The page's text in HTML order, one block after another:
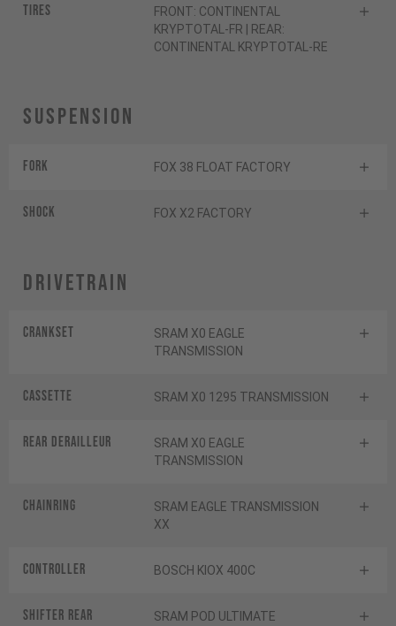
Tires
FRONT: CONTINENTAL
KRYPTOTAL-FR | REAR:
CONTINENTAL KRYPTOTAL-RE
Suspension
Fork FOX 38 FLOAT FACTORY
Shock FOX X2 FACTORY
Drivetrain
Crankset
SRAM X0 EAGLE
TRANSMISSION
Cassette SRAM X0 1295 TRANSMISSION
Rear derailleur
SRAM X0 EAGLE
TRANSMISSION
Chainring
SRAM EAGLE TRANSMISSION
XX
Controller BOSCH KIOX 400C
Shifter rear
SRAM POD ULTIMATE